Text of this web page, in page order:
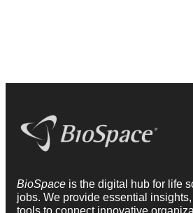
BioSpace is the digital hub for life
jobs. We provide essential
tools to connect innovative